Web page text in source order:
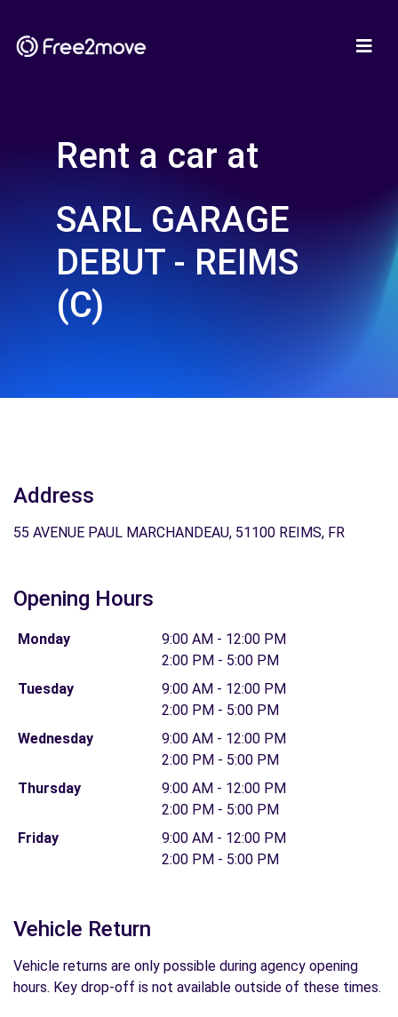
Rent a car at
SARL GARAGE
DEBUT - REIMS
(C)
Address
55 AVENUE PAUL MARCHANDEAU, 51100 REIMS, FR
Opening Hours
Monday
9:00 AM - 12:00 PM
2:00 PM - 5:00 PM
Tuesday
9:00 AM - 12:00 PM
2:00 PM - 5:00 PM
Wednesday
9:00 AM - 12:00 PM
2:00 PM - 5:00 PM
Thursday
9:00 AM - 12:00 PM
2:00 PM - 5:00 PM
Friday
9:00 AM - 12:00 PM
2:00 PM - 5:00 PM
Vehicle Return
Vehicle returns are only possible during agency opening
hours. Key drop-off is not available outside of these times.